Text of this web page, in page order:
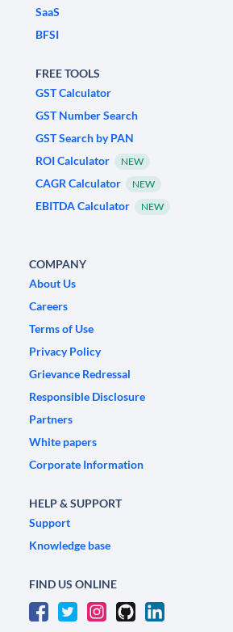
SaaS
BFSI
FREE TOOLS
GST Calculator
GST Number Search
GST Search by PAN
ROI Calculator
NEW
CAGR Calculator NEW
EBITDA Calculator NEW
COMPANY
About Us
Careers
Terms of Use
Privacy Policy
Grievance Redressal
Responsible Disclosure
Partners
White papers
Corporate Information
HELP & SUPPORT
Support
Knowledge base
FIND US ONLINE